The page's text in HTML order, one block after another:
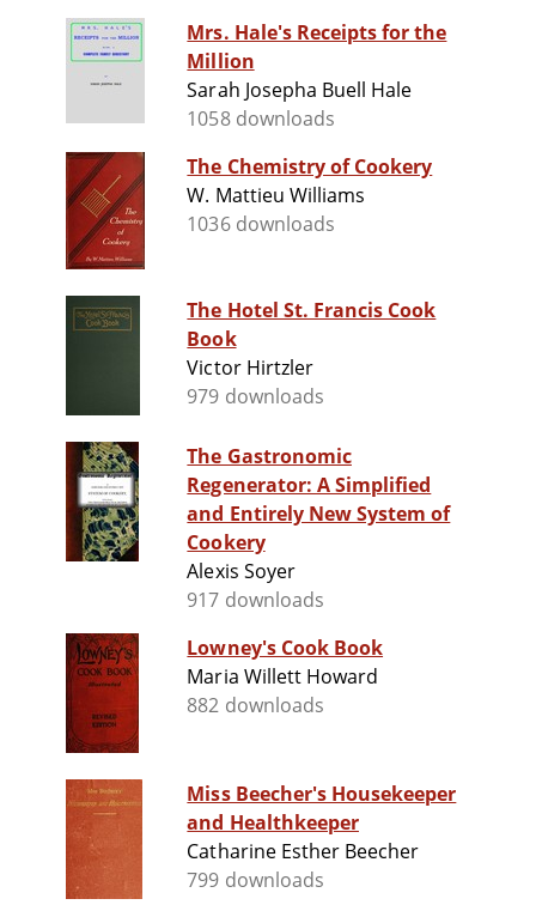
Mrs. Hale's Receipts for the
Million
Sarah Josepha Buell Hale
1058 downloads
The Chemistry of Cookery
W. Mattieu Williams
1036 downloads
The Hotel St. Francis Cook
Book
Victor Hirtzler
979 downloads
The Gastronomic
Regenerator: A Simplified
and Entirely New System of
Cookery
Alexis Soyer
917 downloads
Lowney's Cook Book
Maria Willett Howard
882 downloads
Miss Beecher's Housekeeper
and Healthkeeper
Catharine Esther Beecher
799 downloads